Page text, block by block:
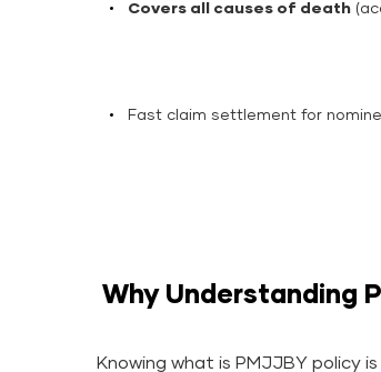
Covers all causes of death
Fast claim settlement for
Why Understanding
Knowing what is PMJJBY policy